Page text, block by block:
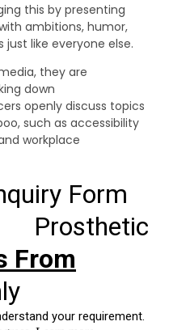
this by presenting
ambitions, humor,
just like everyone else.
they are
down
openly discuss topics
such as accessibility
workplace